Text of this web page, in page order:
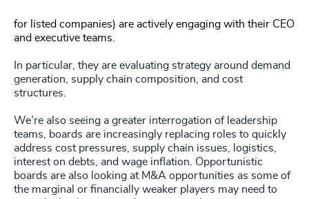
for listed companies) are actively engaging with their CEO
and executive teams.
In particular, they are evaluating strategy around demand
generation, supply chain composition, and cost
structures.
We’re also seeing a greater interrogation of leadership
teams, boards are increasingly replacing roles to quickly
address cost pressures, supply chain issues, logistics,
interest on debts, and wage inflation. Opportunistic
boards are also looking at M&A opportunities as some of
the marginal or financially weaker players may need to